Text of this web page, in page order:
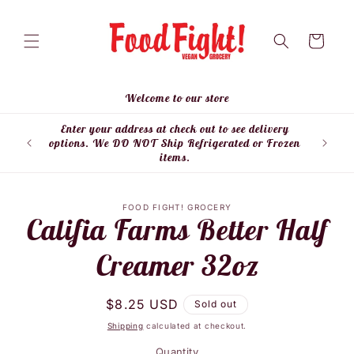
Cart
Welcome to our store
Enter your address at check out to see delivery
options. We DO NOT Ship Refrigerated or Frozen
items.
information
FOOD FIGHT! GROCERY
Califia Farms Better Half
Creamer 32oz
Regular
price
$8.25 USD Sold out
Shipping calculated at checkout.